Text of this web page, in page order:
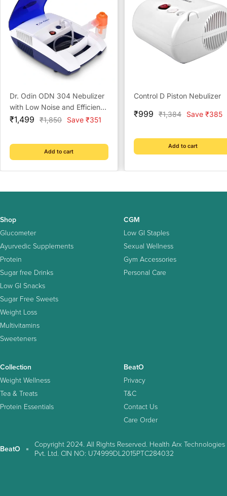
Dr. Odin ODN 304 Nebulizer
with Low Noise and Efficient
Respiratory Care for Home
Sale
₹1,499
Regular
₹1,850 Save ₹351
Add to cart
Control D Piston Nebulizer
Sale
₹999
Regular
₹1,384 Save ₹385
Add to cart
Shop
Glucometer
Ayurvedic Supplements
Protein
Sugar free Drinks
Low GI Snacks
Sugar Free Sweets
Weight Loss
Multivitamins
Sweeteners
CGM
Low GI Staples
Sexual Wellness
Gym Accessories
Personal Care
Collection
Weight Wellness
Tea & Treats
Protein Essentials
BeatO
Privacy
T&C
Contact Us
Care Order
BeatO
Copyright 2024. All Rights Reserved. Health Arx Technologies
Pvt. Ltd. CIN NO: U74999DL2015PTC284032